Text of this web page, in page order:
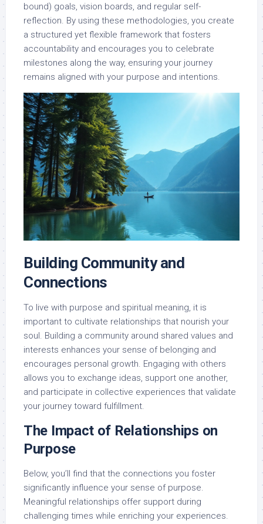
bound) goals, vision boards, and regular self-
reflection. By using these methodologies, you create
a structured yet flexible framework that fosters
accountability and encourages you to celebrate
milestones along the way, ensuring your journey
remains aligned with your purpose and intentions.
Building Community and
Connections
To live with purpose and spiritual meaning, it is
important to cultivate relationships that nourish your
soul. Building a community around shared values and
interests enhances your sense of belonging and
encourages personal growth. Engaging with others
allows you to exchange ideas, support one another,
and participate in collective experiences that validate
your journey toward fulfillment.
The Impact of Relationships on
Purpose
Below, you’ll find that the connections you foster
significantly influence your sense of purpose.
Meaningful relationships offer support during
challenging times while enriching your experiences.